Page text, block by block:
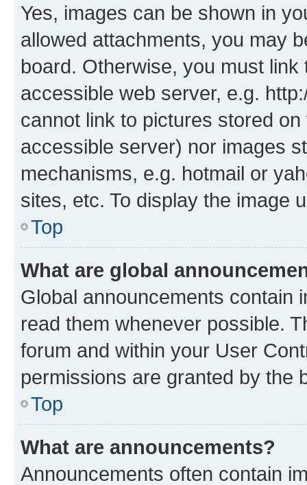
Yes, images can be shown in
allowed attachments, you may
board. Otherwise, you must
accessible web server, e.g.
cannot link to pictures stored
accessible server) nor images
mechanisms, e.g. hotmail or
sites, etc. To display the image
Top
What are global
Global announcements contain
read them whenever possible.
forum and within your User
permissions are granted by the
Top
What are announcements?
Announcements often contain